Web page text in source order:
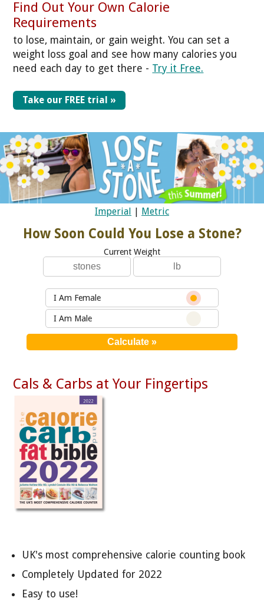
Find Out Your Own Calorie
Requirements
to lose, maintain, or gain weight. You can set a
weight loss goal and see how many calories you
need each day to get there - Try it Free.
Take our FREE trial »
Imperial Metric
How Soon Could You Lose a Stone?
Current Weight
I Am Female
I Am Male
Cals & Carbs at Your Fingertips
UK's most comprehensive calorie counting book
Completely Updated for 2022
Easy to use!